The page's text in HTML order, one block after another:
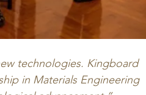
technologies. Kingboard
in Materials Engineering